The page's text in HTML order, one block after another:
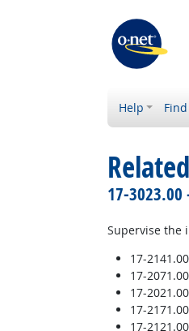
Help
17-3023.00
Supervise the
17-2141.00
17-2071.00
17-2021.00
17-2171.00
17-2121.00